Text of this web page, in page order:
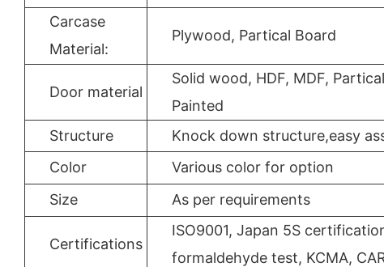
Carcase
Material:
Plywood, Partical Board
Door material
Solid wood, HDF, MDF,
Painted
Structure
Knock down structure,easy
Color
Various color for option
Size
As per requirements
Certifications
ISO9001, Japan 5S
formaldehyde test, KCMA,